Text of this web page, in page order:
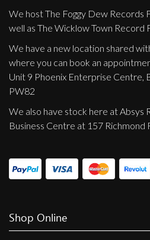
We host The Foggy Dew Records
well as The Wicklow Town Record
We have a new location shared
where you can book an
Unit 9 Phoenix Enterprise Centre,
PW82
We also have stock here at Absys
Business Centre at 157 Richmond
Shop Online